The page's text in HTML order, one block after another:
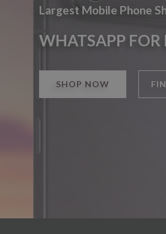
Largest Mobile Phone
WHATSAPP FOR
SHOP NOW